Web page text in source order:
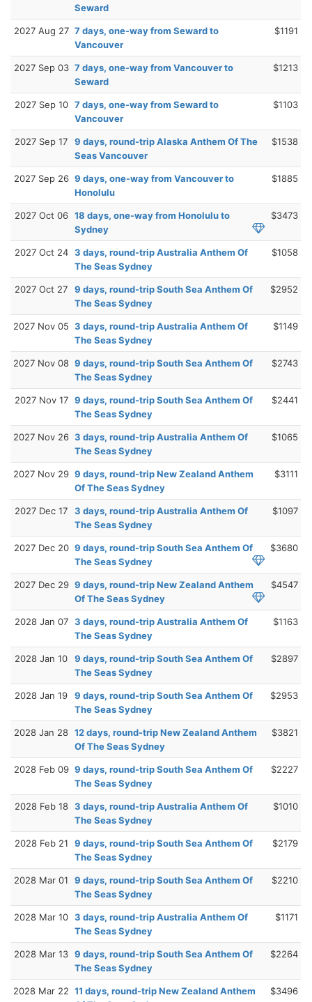
Seward
2027 Aug 27 7 days, one-way from Seward to
Vancouver
$1191
2027 Sep 03 7 days, one-way from Vancouver to
Seward
$1213
2027 Sep 10 7 days, one-way from Seward to
Vancouver
$1103
2027 Sep 17
9 days, round-trip Alaska Anthem Of The
Seas Vancouver
$1538
2027 Sep 26 9 days, one-way from Vancouver to
Honolulu
$1885
2027 Oct 06 18 days, one-way from Honolulu to
Sydney
$3473
2027 Oct 24 3 days, round-trip Australia Anthem Of
The Seas Sydney
$1058
2027 Oct 27
9 days, round-trip South Sea Anthem Of
The Seas Sydney
$2952
2027 Nov 05 3 days, round-trip Australia Anthem Of
The Seas Sydney
$1149
2027 Nov 08 9 days, round-trip South Sea Anthem Of
The Seas Sydney
$2743
2027 Nov 17 9 days, round-trip South Sea Anthem Of
The Seas Sydney
$2441
2027 Nov 26 3 days, round-trip Australia Anthem Of
The Seas Sydney
$1065
2027 Nov 29 9 days, round-trip New Zealand Anthem
Of The Seas Sydney
$3111
2027 Dec 17
3 days, round-trip Australia Anthem Of
The Seas Sydney
$1097
2027 Dec 20 9 days, round-trip South Sea Anthem Of
The Seas Sydney
$3680
2027 Dec 29 9 days, round-trip New Zealand Anthem
Of The Seas Sydney
$4547
2028 Jan 07 3 days, round-trip Australia Anthem Of
The Seas Sydney
$1163
2028 Jan 10
9 days, round-trip South Sea Anthem Of
The Seas Sydney
$2897
2028 Jan 19
9 days, round-trip South Sea Anthem Of
The Seas Sydney
$2953
2028 Jan 28 12 days, round-trip New Zealand Anthem
Of The Seas Sydney
$3821
2028 Feb 09 9 days, round-trip South Sea Anthem Of
The Seas Sydney
$2227
2028 Feb 18 3 days, round-trip Australia Anthem Of
The Seas Sydney
$1010
2028 Feb 21
9 days, round-trip South Sea Anthem Of
The Seas Sydney
$2179
2028 Mar 01
9 days, round-trip South Sea Anthem Of
The Seas Sydney
$2210
2028 Mar 10 3 days, round-trip Australia Anthem Of
The Seas Sydney
$1171
2028 Mar 13 9 days, round-trip South Sea Anthem Of
The Seas Sydney
$2264
2028 Mar 22 11 days, round-trip New Zealand Anthem
$3496